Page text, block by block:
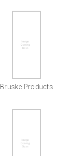
Bruske Products